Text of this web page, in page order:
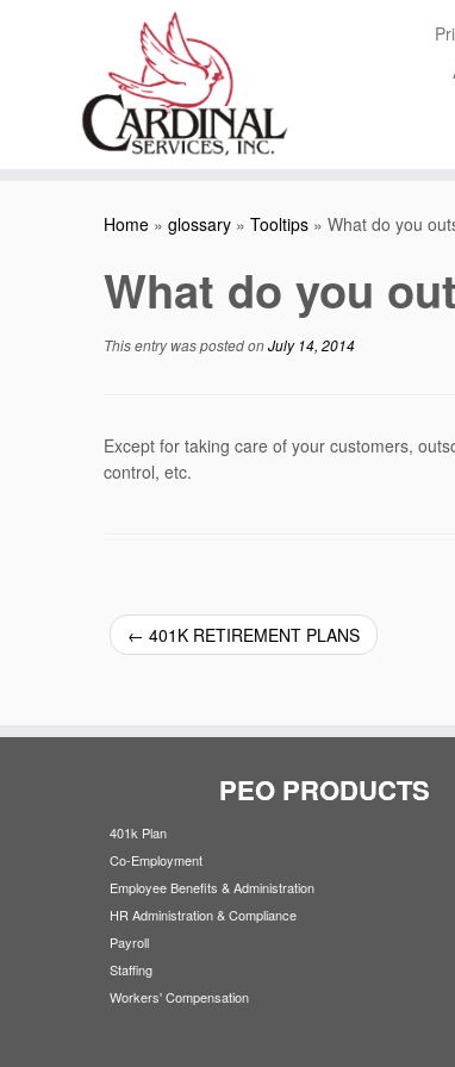
Home » glossary » Tooltips » What do you
What do you
This entry was posted onJuly 14, 2014
Except for taking care of your customers,
control, etc.
← 401K RETIREMENT PLANS
PEO PRODUCTS
401k Plan
Co-Employment
Employee Benefits & Administration
HR Administration & Compliance
Payroll
Staffing
Workers' Compensation